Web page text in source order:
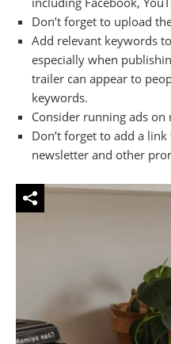
Don’t forget to upload
Add relevant keywords
especially when
trailer can appear to
keywords.
Consider running ads on
Don’t forget to add a
newsletter and other